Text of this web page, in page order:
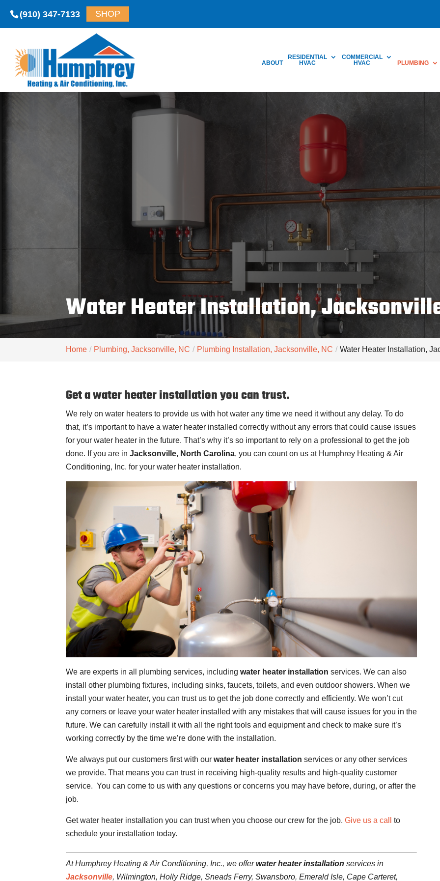
(910) 347-7133 SHOP
ABOUT
RESIDENTIAL
HVAC
COMMERCIAL
HVAC
PLUMBING
Water Heater Installation,
Home Plumbing, Jacksonville, NC Plumbing Installation, Jacksonville, NC Water Heater Installation,
Get a water heater installation you can trust.
We rely on water heaters to provide us with hot water any time we need it without any delay. To do
that, it’s important to have a water heater installed correctly without any errors that could cause issues
for your water heater in the future. That’s why it’s so important to rely on a professional to get the job
done. If you are inJacksonville, North Carolina, you can count on us at Humphrey Heating & Air
Conditioning, Inc. for your water heater installation.
We are experts in all plumbing services, includingwater heater installation services. We can also
install other plumbing fixtures, including sinks, faucets, toilets, and even outdoor showers. When we
install your water heater, you can trust us to get the job done correctly and efficiently. We won’t cut
any corners or leave your water heater installed with any mistakes that will cause issues for you in the
future. We can carefully install it with all the right tools and equipment and check to make sure it’s
working correctly by the time we’re done with the installation.
We always put our customers first with ourwater heater installation services or any other services
we provide. That means you can trust in receiving high-quality results and high-quality customer
service. You can come to us with any questions or concerns you may have before, during, or after the
job.
Get water heater installation you can trust when you choose our crew for the job.Give us a callto
schedule your installation today.
At Humphrey Heating & Air Conditioning, Inc., we offerwater heater installation services in
Jacksonville, Wilmington, Holly Ridge, Sneads Ferry, Swansboro, Emerald Isle, Cape Carteret,